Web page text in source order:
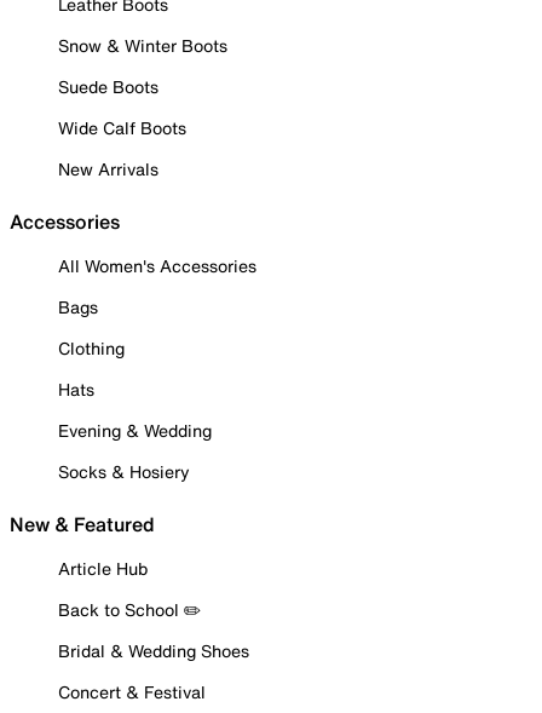
Snow & Winter Boots
Suede Boots
Wide Calf Boots
New Arrivals
Accessories
All Women's Accessories
Bags
Clothing
Hats
Evening & Wedding
Socks & Hosiery
New & Featured
Article Hub
Back to School ✏️
Bridal & Wedding Shoes
Concert & Festival